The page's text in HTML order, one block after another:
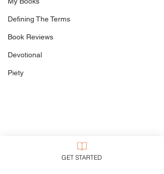
Defining The Terms
Book Reviews
Devotional
Piety
GET STARTED